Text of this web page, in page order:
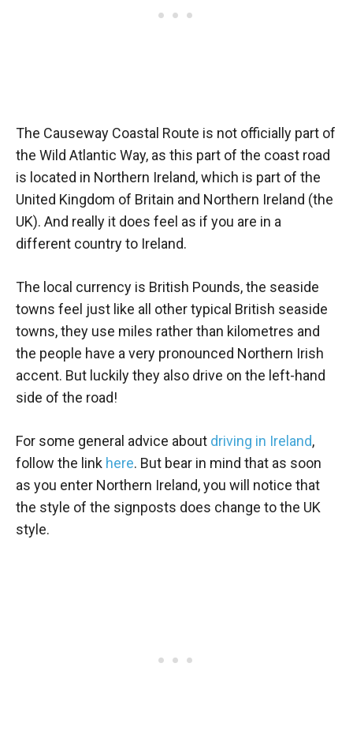
The Causeway Coastal Route is not officially part of
the Wild Atlantic Way, as this part of the coast road
is located in Northern Ireland, which is part of the
United Kingdom of Britain and Northern Ireland (the
UK). And really it does feel as if you are in a
different country to Ireland.
The local currency is British Pounds, the seaside
towns feel just like all other typical British seaside
towns, they use miles rather than kilometres and
the people have a very pronounced Northern Irish
accent. But luckily they also drive on the left-hand
side of the road!
For some general advice about driving in Ireland,
follow the link here. But bear in mind that as soon
as you enter Northern Ireland, you will notice that
the style of the signposts does change to the UK
style.